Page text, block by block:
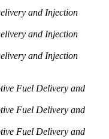
and Injection
and Injection
and Injection
Fuel Delivery and
Fuel Delivery and
Fuel Delivery and